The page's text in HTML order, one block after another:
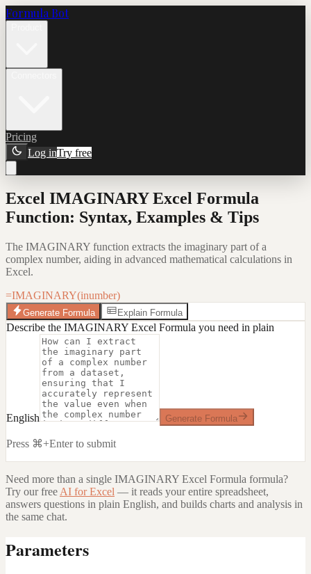
Formula Bot
Pricing
Log inTry free
Excel IMAGINARY Excel Formula
Function: Syntax, Examples & Tips
The IMAGINARY function extracts the imaginary part of a
complex number, aiding in advanced mathematical calculations in
Excel.
=IMAGINARY(inumber)
Generate Formula Explain Formula
Describe the IMAGINARY Excel Formula you need in plain
English Generate Formula
Press ⌘+Enter to submit
Need more than a single IMAGINARY Excel Formula formula?
Try our free AI for Excel — it reads your entire spreadsheet,
answers questions in plain English, and builds charts and analysis in
the same chat.
Parameters